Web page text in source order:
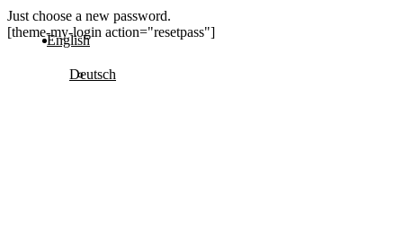
English
Deutsch
Just choose a new password.
[theme-my-login action="resetpass"]